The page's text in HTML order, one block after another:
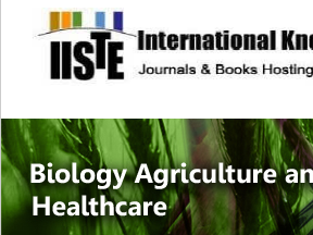
site description
Journal